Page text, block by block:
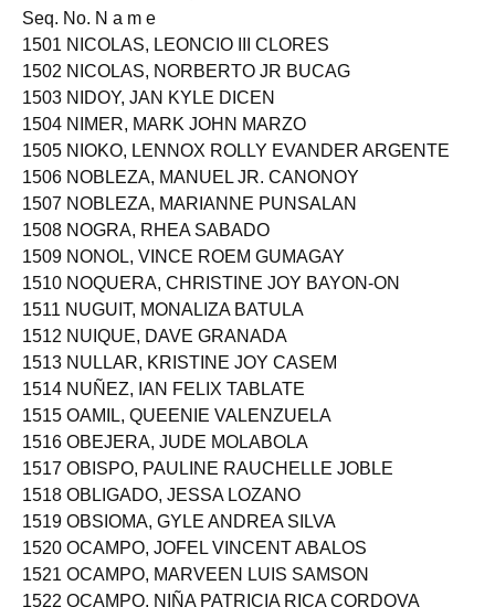
Released on MAY 30, 2023
Seq. No. N a m e
1501 NICOLAS, LEONCIO III CLORES
1502 NICOLAS, NORBERTO JR BUCAG
1503 NIDOY, JAN KYLE DICEN
1504 NIMER, MARK JOHN MARZO
1505 NIOKO, LENNOX ROLLY EVANDER ARGENTE
1506 NOBLEZA, MANUEL JR. CANONOY
1507 NOBLEZA, MARIANNE PUNSALAN
1508 NOGRA, RHEA SABADO
1509 NONOL, VINCE ROEM GUMAGAY
1510 NOQUERA, CHRISTINE JOY BAYON-ON
1511 NUGUIT, MONALIZA BATULA
1512 NUIQUE, DAVE GRANADA
1513 NULLAR, KRISTINE JOY CASEM
1514 NUÑEZ, IAN FELIX TABLATE
1515 OAMIL, QUEENIE VALENZUELA
1516 OBEJERA, JUDE MOLABOLA
1517 OBISPO, PAULINE RAUCHELLE JOBLE
1518 OBLIGADO, JESSA LOZANO
1519 OBSIOMA, GYLE ANDREA SILVA
1520 OCAMPO, JOFEL VINCENT ABALOS
1521 OCAMPO, MARVEEN LUIS SAMSON